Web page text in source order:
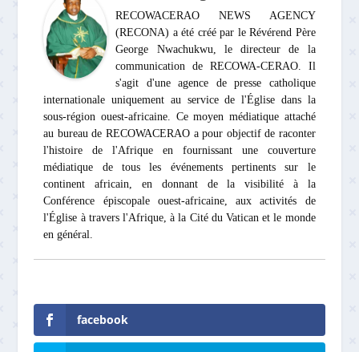
RECOWACERAO NEWS AGENCY
(RECONA) a été créé par le Révérend Père
George Nwachukwu, le directeur de la
communication de RECOWA-CERAO. Il
s'agit d'une agence de presse catholique
internationale uniquement au service de l'Église dans la
sous-région ouest-africaine. Ce moyen médiatique attaché
au bureau de RECOWACERAO a pour objectif de raconter
l'histoire de l'Afrique en fournissant une couverture
médiatique de tous les événements pertinents sur le
continent africain, en donnant de la visibilité à la
Conférence épiscopale ouest-africaine, aux activités de
l'Église à travers l'Afrique, à la Cité du Vatican et le monde
en général.
facebook